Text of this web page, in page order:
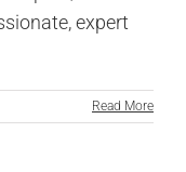
expert
Read More